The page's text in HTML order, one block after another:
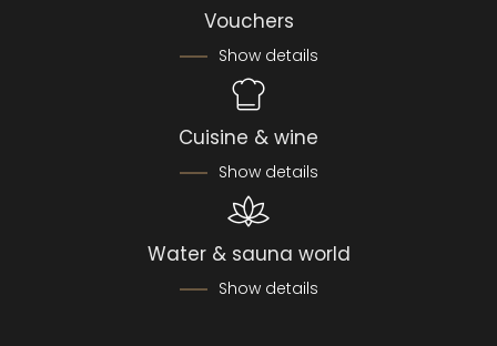
Vouchers
Show details
Cuisine & wine
Show details
Water & sauna world
Show details